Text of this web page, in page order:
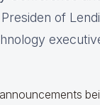
of